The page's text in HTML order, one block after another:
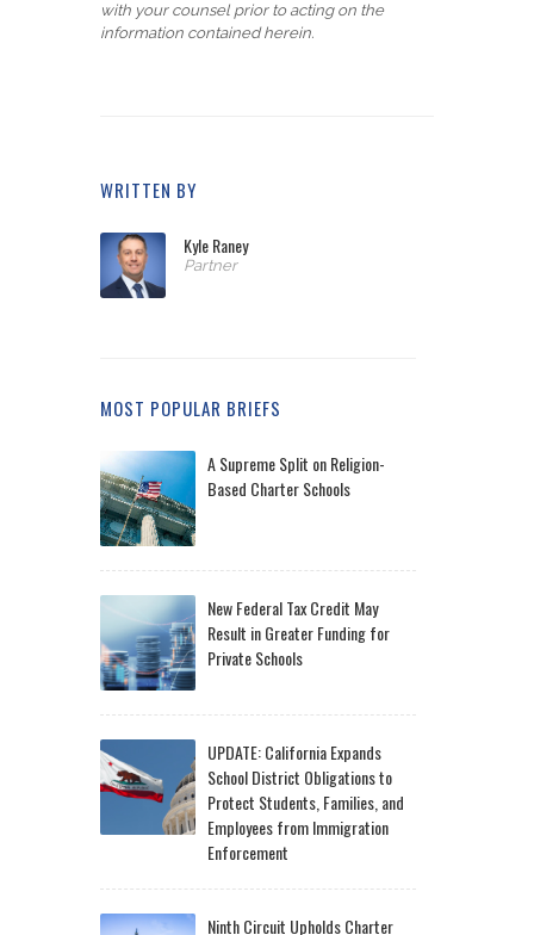
with your counsel prior to acting on the
information contained herein.
WRITTEN BY
Kyle Raney
Partner
MOST POPULAR BRIEFS
A Supreme Split on Religion-
Based Charter Schools
New Federal Tax Credit May
Result in Greater Funding for
Private Schools
UPDATE: California Expands
School District Obligations to
Protect Students, Families, and
Employees from Immigration
Enforcement
Ninth Circuit Upholds Charter